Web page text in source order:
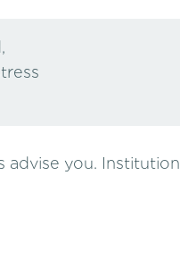
advise you.